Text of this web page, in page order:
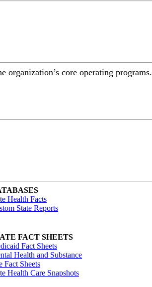
organization’s core operating programs.
Health Facts
State Reports
FACT SHEETS
Fact Sheets
Health and Substance
Fact Sheets
Health Care Snapshots